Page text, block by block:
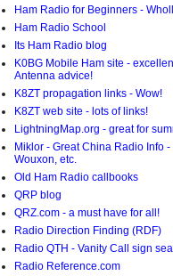
Ham Radio for Beginners -
Ham Radio School
Its Ham Radio blog
K0BG Mobile Ham site -
Antenna advice!
K8ZT propagation links - Wow!
K8ZT web site - lots of links!
LightningMap.org - great for
Miklor - Great China Radio Info
Wouxon, etc.
Old Ham Radio callbooks
QRP blog
QRZ.com - a must have for all!
Radio Direction Finding (RDF)
Radio QTH - Vanity Call sign
Radio Reference.com